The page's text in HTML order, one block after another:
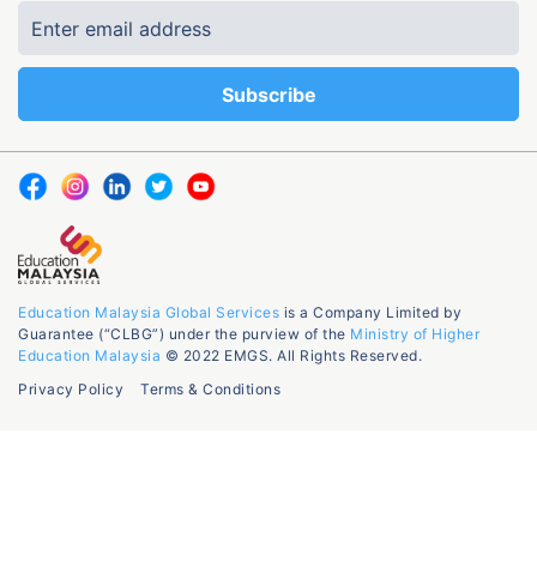
Education Malaysia Global Services is a Company Limited by
Guarantee (“CLBG”) under the purview of the Ministry of Higher
Education Malaysia © 2022 EMGS. All Rights Reserved.
Privacy Policy
Terms & Conditions